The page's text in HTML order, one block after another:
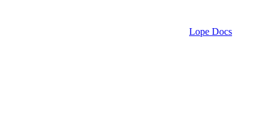
Lope Docs